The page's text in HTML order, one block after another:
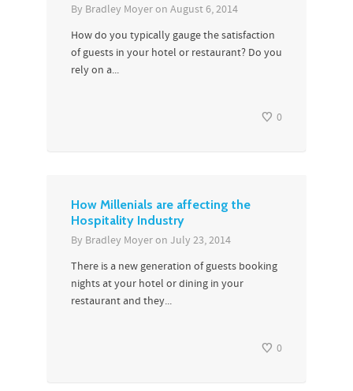
By Bradley Moyeron August 6, 2014
How do you typically gauge the satisfaction
of guests in your hotel or restaurant? Do you
rely on a...
0
How Millenials are affecting the
Hospitality Industry
By Bradley Moyeron July 23, 2014
There is a new generation of guests booking
nights at your hotel or dining in your
restaurant and they...
0